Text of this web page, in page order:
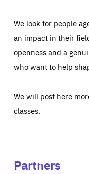
We look for people
an impact in their
openness and a
who want to help
We will post here
classes.
Partners